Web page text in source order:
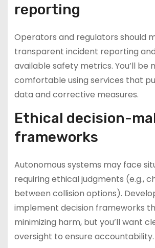
reporting
Operators and regulators should
transparent incident reporting
available safety metrics. You’ll be
comfortable using services that
data and corrective measures.
Ethical decision-
frameworks
Autonomous systems may face
requiring ethical judgments (e.g.,
between collision options).
implement decision frameworks
minimizing harm, but you’ll want
oversight to ensure accountability.